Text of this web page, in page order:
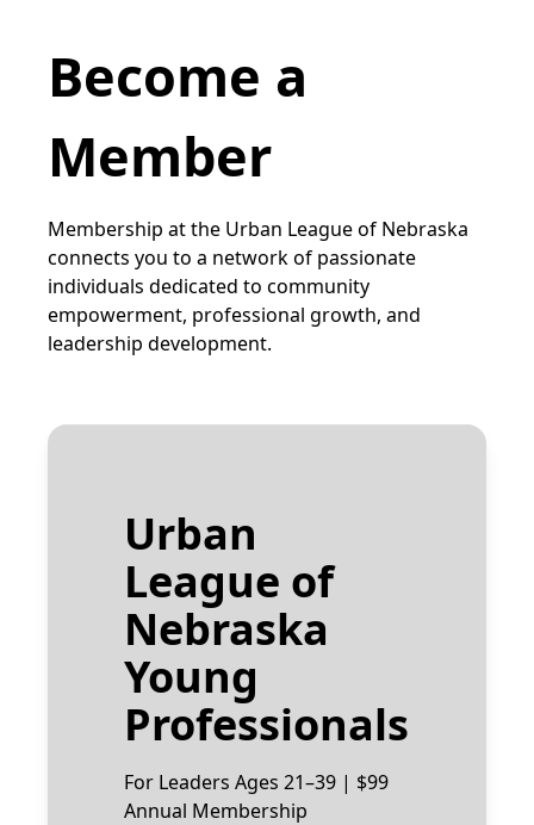
Become a
Member
Membership at the Urban League of Nebraska
connects you to a network of passionate
individuals dedicated to community
empowerment, professional growth, and
leadership development.
Urban
League of
Nebraska
Young
Professionals
For Leaders Ages 21–39 | $99
Annual Membership